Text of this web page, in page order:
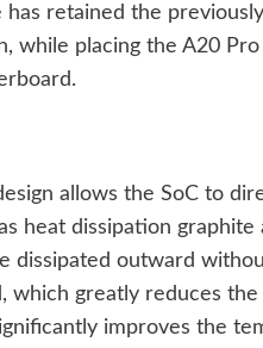
has retained the
while placing the A20
allows the SoC to
heat dissipation
dissipated outward
which greatly reduces
improves the